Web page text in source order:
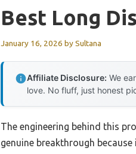
Best Long
January 16, 2026 bySultana
Affiliate Disclosure: We
love. No fluff, just honest
The engineering behind this
genuine breakthrough